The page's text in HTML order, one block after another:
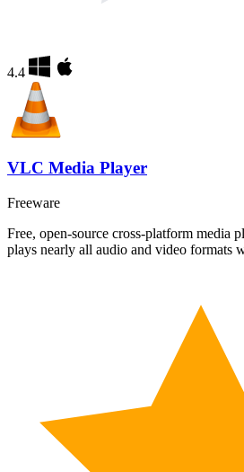
4.4
VLC Media Player
Freeware
Free, open-source cross-platform media
plays nearly all audio and video formats